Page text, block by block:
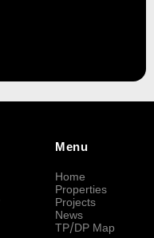
Menu
Home
Properties
Projects
News
TP/DP Map